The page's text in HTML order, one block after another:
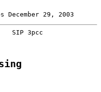
December 29, 2003
SIP 3pcc